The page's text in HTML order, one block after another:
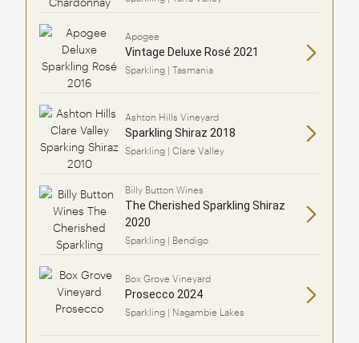
Apogee
Vintage Deluxe Rosé 2021
Sparkling | Tasmania
Ashton Hills Vineyard
Sparkling Shiraz 2018
Sparkling | Clare Valley
Billy Button Wines
The Cherished Sparkling Shiraz
2020
Sparkling | Bendigo
Box Grove Vineyard
Prosecco 2024
Sparkling | Nagambie Lakes